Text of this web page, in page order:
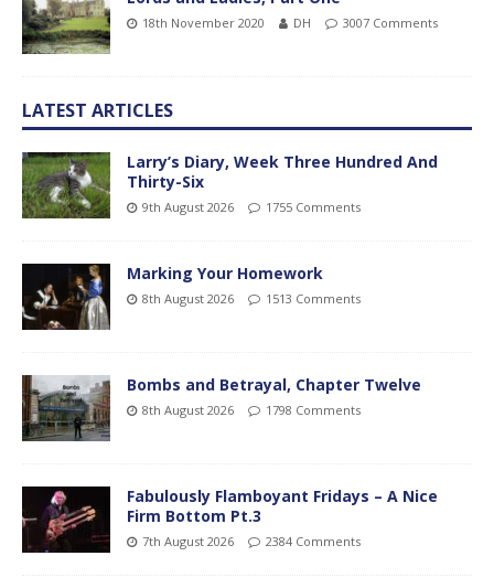
18th November 2020 DH 3007 Comments
LATEST ARTICLES
Larry’s Diary, Week Three Hundred And
Thirty-Six
9th August 2026 1755 Comments
Marking Your Homework
8th August 2026 1513 Comments
Bombs and Betrayal, Chapter Twelve
8th August 2026 1798 Comments
Fabulously Flamboyant Fridays – A Nice
Firm Bottom Pt.3
7th August 2026 2384 Comments